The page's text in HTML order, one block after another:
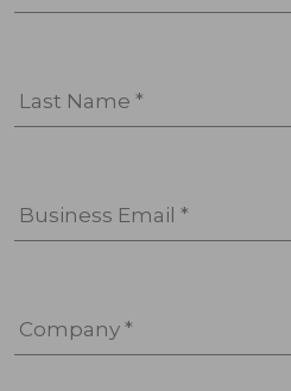
Last Name *
Business Email *
Company *